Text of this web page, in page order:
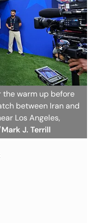
the warm up before
between Iran and
Los Angeles,
J. Terrill